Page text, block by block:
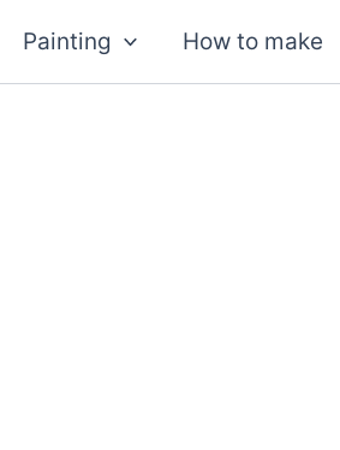
Painting How to make